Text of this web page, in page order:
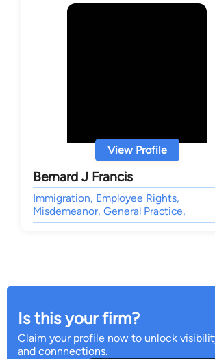
View Profile
Bernard J Francis
Immigration, Employee Rights,
Misdemeanor, General Practice,
Is this your firm?
Claim your profile now to unlock
and connnections.